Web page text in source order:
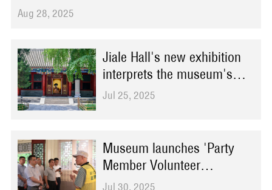
Aug 28, 2025
Jiale Hall's new exhibition
interprets the museum's
elegance with contemporary
Jul 25, 2025
Museum launches 'Party
Member Volunteer
Instructors on Integrity'
Jul 30, 2025